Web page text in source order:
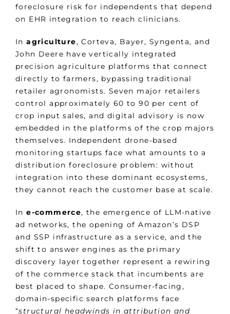
foreclosure risk for independents that depend
on EHR integration to reach clinicians.
Inagriculture, Corteva, Bayer, Syngenta, and
John Deere have vertically integrated
precision agriculture platforms that connect
directly to farmers, bypassing traditional
retailer agronomists. Seven major retailers
control approximately 60 to 90 per cent of
crop input sales, and digital advisory is now
embedded in the platforms of the crop majors
themselves. Independent drone-based
monitoring startups face what amounts to a
distribution foreclosure problem: without
integration into these dominant ecosystems,
they cannot reach the customer base at scale.
Ine-commerce, the emergence of LLM-native
ad networks, the opening of Amazon’s DSP
and SSP infrastructure as a service, and the
shift to answer engines as the primary
discovery layer together represent a rewiring
of the commerce stack that incumbents are
best placed to shape. Consumer-facing,
domain-specific search platforms face
“structural headwinds in attribution and